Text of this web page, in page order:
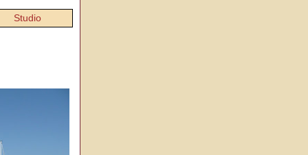
Studio